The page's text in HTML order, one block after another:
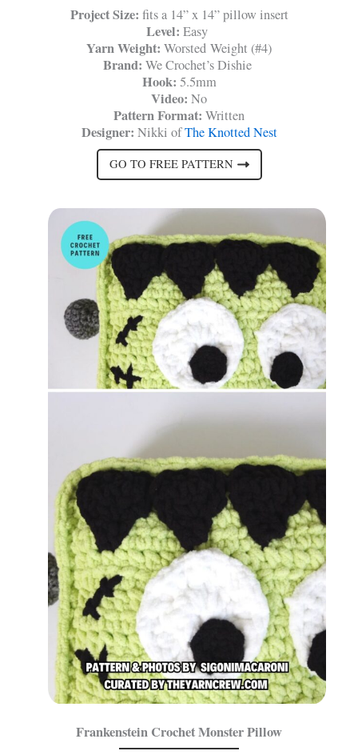
Project Size: fits a 14” x 14” pillow insert
Level: Easy
Yarn Weight: Worsted Weight (#4)
Brand: We Crochet’s Dishie
Hook: 5.5mm
Video: No
Pattern Format: Written
Designer: Nikki ofThe Knotted Nest
GO TO FREE PATTERN
Frankenstein Crochet Monster Pillow